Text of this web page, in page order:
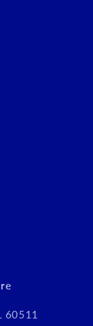
60511